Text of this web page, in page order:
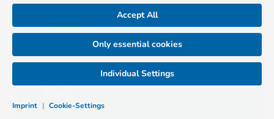
Media
Authors
Contact
Accept All
Only essential cookies
Imprint | Cookie-Settings
Individual Settings